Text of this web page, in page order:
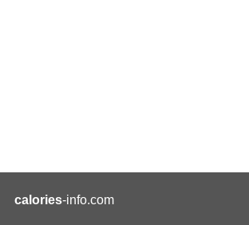
calories-info.com